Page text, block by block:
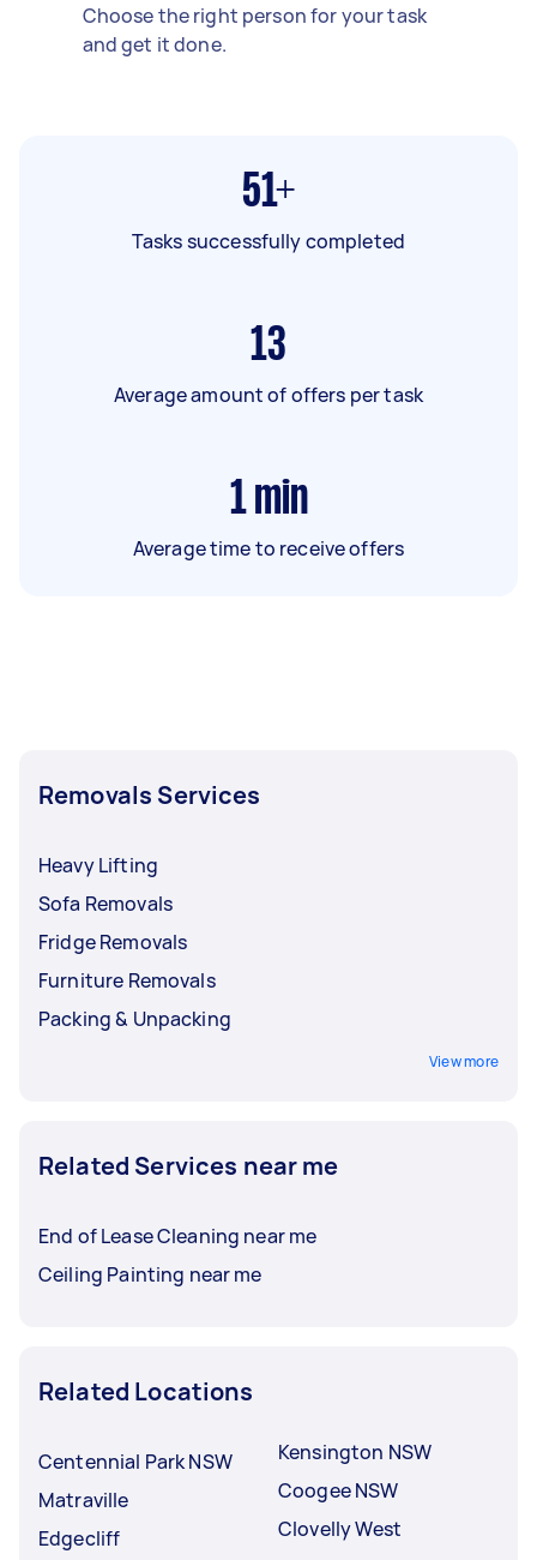
Choose the right person for your task
and get it done.
51+
Tasks successfully completed
13
Average amount of offers per task
1 min
Average time to receive offers
Removals Services
Heavy Lifting
Sofa Removals
Fridge Removals
Furniture Removals
Packing & Unpacking
View more
Related Services near me
End of Lease Cleaning near me
Ceiling Painting near me
Related Locations
Centennial Park NSW
Matraville
Edgecliff
Kensington NSW
Coogee NSW
Clovelly West